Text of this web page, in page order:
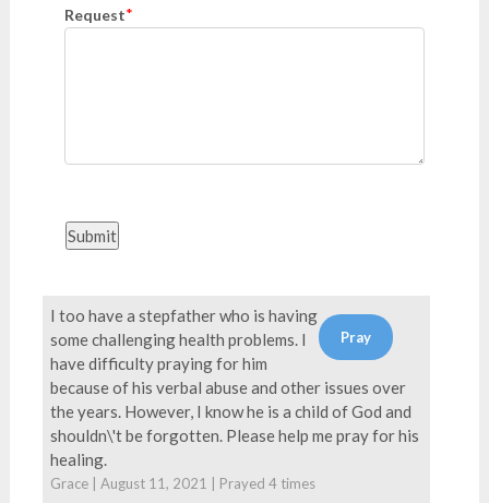
Request*
Submit
I too have a stepfather who is having
some challenging health problems. I
have difficulty praying for him
because of his verbal abuse and other issues over
the years. However, I know he is a child of God and
shouldn\'t be forgotten. Please help me pray for his
healing.
Grace | August 11, 2021 | Prayed4 times